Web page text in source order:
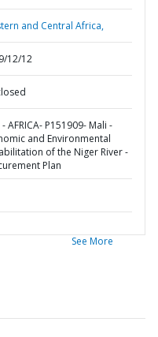
and Central Africa,
12/12
AFRICA- P151909- Mali -
and Environmental
of the Niger River -
Plan
See More